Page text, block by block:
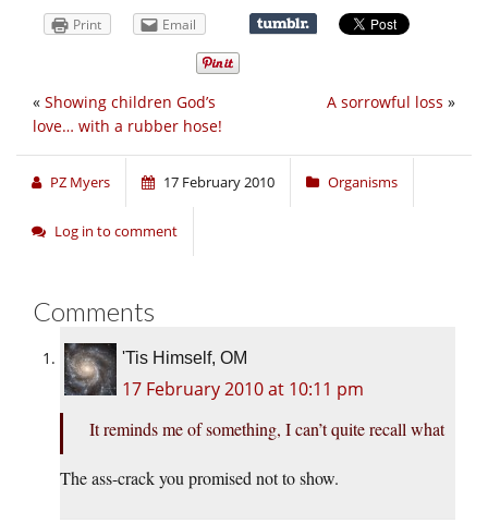
Print Email
A sorrowful loss »
« Showing children God’s
love… with a rubber hose!
PZ Myers 17 February 2010 Organisms
Log in to comment
Comments
'Tis Himself, OM
17 February 2010 at 10:11 pm
It reminds me of something, I can’t quite recall what
The ass-crack you promised not to show.